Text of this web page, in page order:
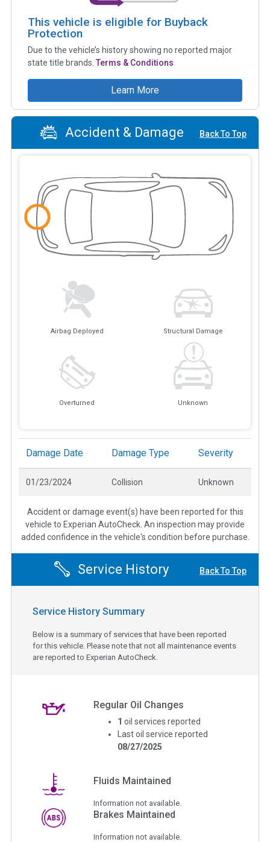
This vehicle is eligible for Buyback
Protection
Due to the vehicle’s history showing no reported major
state title brands. Terms & Conditions
Learn More
Accident & Damage Back To Top
Airbag Deployed Structural Damage
Overturned Unknown
Damage Date Damage Type Severity
01/23/2024 Collision Unknown
Accident or damage event(s) have been reported for this
vehicle to Experian AutoCheck. An inspection may provide
added confidence in the vehicle's condition before purchase.
Service History Back To Top
Service History Summary
Below is a summary of services that have been reported
for this vehicle. Please note that not all maintenance events
are reported to Experian AutoCheck.
Regular Oil Changes
1 oil services reported
Last oil service reported
08/27/2025
Fluids Maintained
Information not available.
Brakes Maintained
Information not available.